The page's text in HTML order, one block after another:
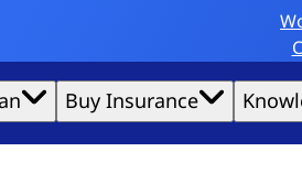
Buy Insurance